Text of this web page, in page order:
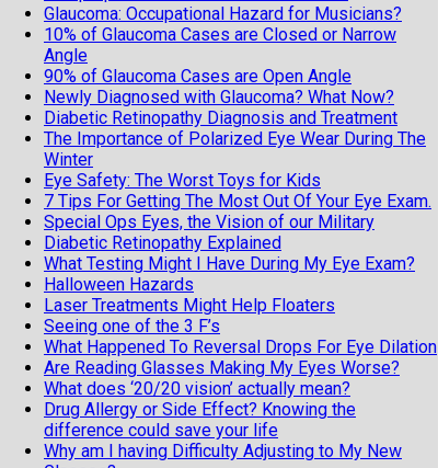
Glaucoma: Occupational Hazard for Musicians?
10% of Glaucoma Cases are Closed or Narrow
Angle
90% of Glaucoma Cases are Open Angle
Newly Diagnosed with Glaucoma? What Now?
Diabetic Retinopathy Diagnosis and Treatment
The Importance of Polarized Eye Wear During The
Winter
Eye Safety: The Worst Toys for Kids
7 Tips For Getting The Most Out Of Your Eye Exam.
Special Ops Eyes, the Vision of our Military
Diabetic Retinopathy Explained
What Testing Might I Have During My Eye Exam?
Halloween Hazards
Laser Treatments Might Help Floaters
Seeing one of the 3 F’s
What Happened To Reversal Drops For Eye Dilation
Are Reading Glasses Making My Eyes Worse?
What does ‘20/20 vision’ actually mean?
Drug Allergy or Side Effect? Knowing the
difference could save your life
Why am I having Difficulty Adjusting to My New